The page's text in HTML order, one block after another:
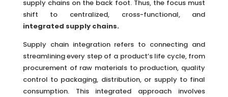
supply chains on the back foot. Thus, the focus must
shift to centralized, cross-functional, and
integrated supply chains.
Supply chain integration refers to connecting and
streamlining every step of a product’s life cycle, from
procurement of raw materials to production, quality
control to packaging, distribution, or supply to final
consumption. This integrated approach involves